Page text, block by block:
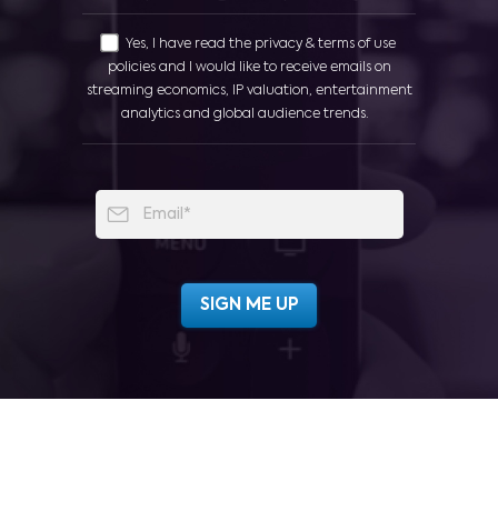
Yes, I have read the privacy & terms of use
policies and I would like to receive emails on
streaming economics, IP valuation, entertainment
analytics and global audience trends.